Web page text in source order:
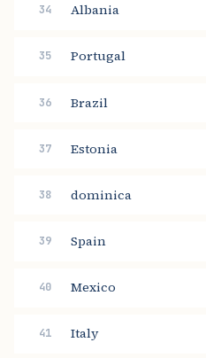
34 Albania
35 Portugal
36 Brazil
37 Estonia
38 dominica
39 Spain
40 Mexico
41 Italy